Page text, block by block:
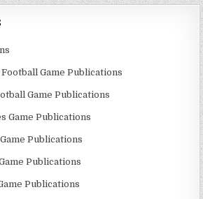
Game Publications
Game Publications
Game Publications
Publications
Publications
Publications